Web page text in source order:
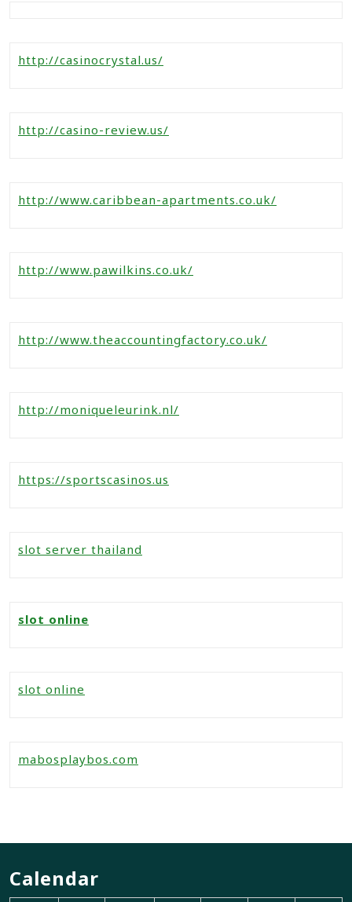
http://casinocrystal.us/
http://casino-review.us/
http://www.caribbean-apartments.co.uk/
http://www.pawilkins.co.uk/
http://www.theaccountingfactory.co.uk/
http://moniqueleurink.nl/
https://sportscasinos.us
slot server thailand
slot online
slot online
mabosplaybos.com
Calendar